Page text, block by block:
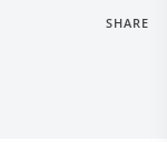
SHARE